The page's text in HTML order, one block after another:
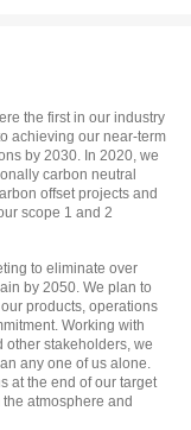
the first in our industry
achieving our near-term
by 2030. In 2020, we
carbon neutral
offset projects and
scope 1 and 2
to eliminate over
by 2050. We plan to
products, operations
Working with
other stakeholders, we
any one of us alone.
at the end of our target
atmosphere and